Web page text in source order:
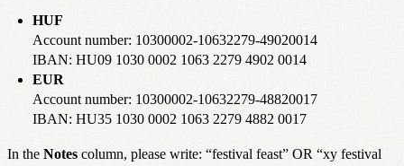
HUF
Account number: 10300002-10632279-49020014
IBAN: HU09 1030 0002 1063 2279 4902 0014
EUR
Account number: 10300002-10632279-48820017
IBAN: HU35 1030 0002 1063 2279 4882 0017
In the Notes column, please write: “festival feast” OR “xy festival